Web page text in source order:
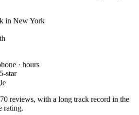
in New York
· hours
5-star
reviews, with a long track record in the
rating.